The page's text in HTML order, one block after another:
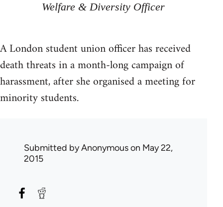
Welfare & Diversity Officer
A London student union officer has received
death threats in a month-long campaign of
harassment, after she organised a meeting for
minority students.
Submitted byAnonymouson May 22,
2015